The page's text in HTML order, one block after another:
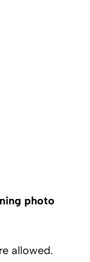
photo
allowed.